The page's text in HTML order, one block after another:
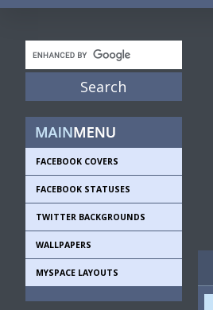
FACEBOOK COVERS
FACEBOOK STATUSES
TWITTER BACKGROUNDS
WALLPAPERS
MYSPACE LAYOUTS